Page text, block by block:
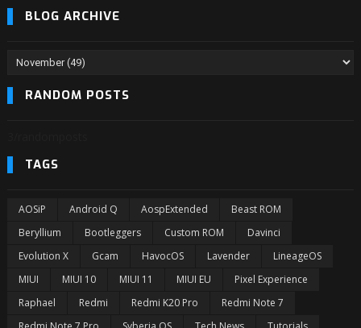
BLOG ARCHIVE
RANDOM POSTS
TAGS
AOSiP Android Q AospExtended
Beast ROM
Beryllium
Bootleggers Custom ROM
Davinci
Evolution X
Gcam HavocOS Lavender
LineageOS
MIUI
MIUI 10 MIUI 11 MIUI EU
Pixel Experience
Raphael
Redmi Redmi K20 Pro
Redmi Note 7